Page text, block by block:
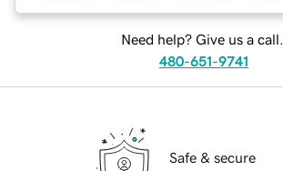
Need help? Give us a call.
480-651-9741
Safe & secure